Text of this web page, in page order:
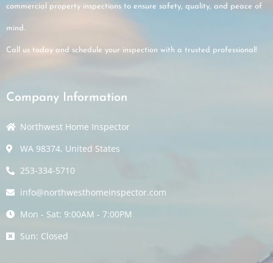
commercial property inspections to ensure safety, quality, and peace of
mind.
Call us today and schedule your inspection with a trusted professional!
Company Information
Northwest Home Inspector
WA 98374, United States
253-334-5710
info@northwesthomeinspector.com
Mon - Sat: 9:00AM - 7:00PM
Sun: Closed